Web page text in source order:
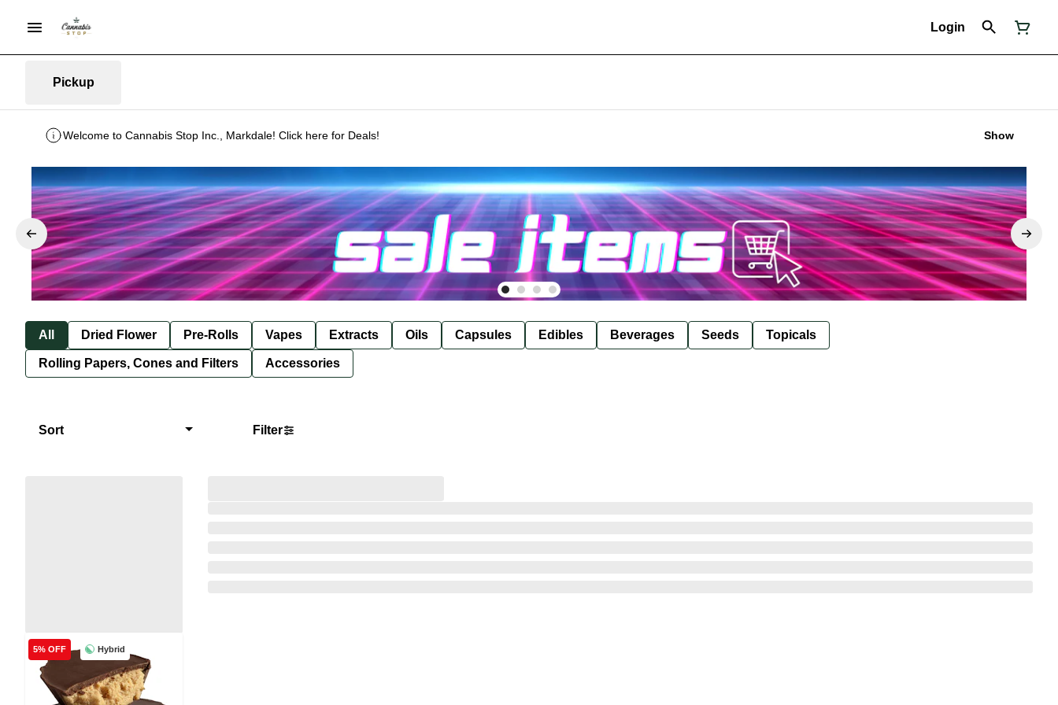
Login
Pickup
Welcome to Cannabis Stop Inc., Markdale! Click here for Deals! Show
All Dried Flower Pre-Rolls Vapes Extracts Oils Capsules Edibles Beverages Seeds Topicals
Rolling Papers, Cones and Filters Accessories
Sort Filter
Hybrid
5% OFF